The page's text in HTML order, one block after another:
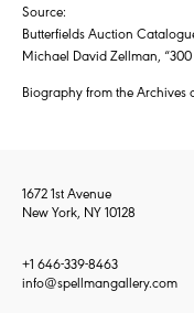
Source:
Butterfields Auction
Michael David Zellman,
Biography from the Archives
1672 1st Avenue
New York, NY 10128
+1 646-339-8463
info@spellmangallery.com